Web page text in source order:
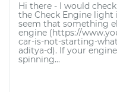
Hi there - I would
the Check Engine
seem that something
engine (https://
car-is-not-starting-
aditya-d). If your
spinning...